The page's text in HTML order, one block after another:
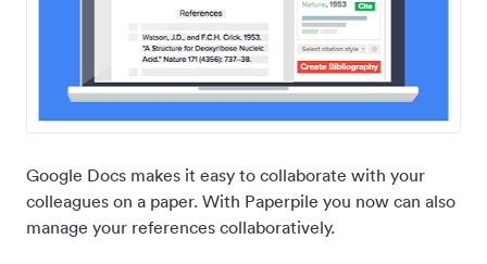
Google Docs makes it easy to collaborate with your
colleagues on a paper. With Paperpile you now can also
manage your references collaboratively.